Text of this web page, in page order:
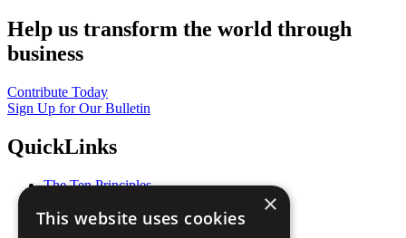
Help us transform the world through
business
Contribute Today
Sign Up for Our Bulletin
QuickLinks
The Ten Principles
Our Participants
×
This website uses cookies